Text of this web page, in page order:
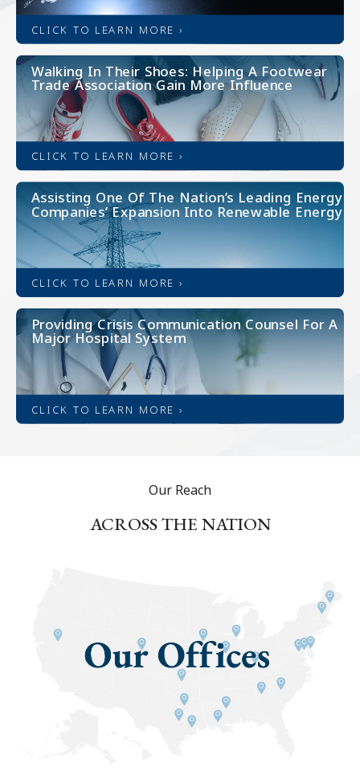
CLICK TO LEARN MORE ›
CLICK TO LEARN MORE ›
Walking In Their Shoes: Helping A Footwear
Trade Association Gain More Influence
CLICK TO LEARN MORE ›
Assisting One Of The Nation’s Leading Energy
Companies’ Expansion Into Renewable Energy
CLICK TO LEARN MORE ›
Providing Crisis Communication Counsel For A
Major Hospital System
Our Reach
ACROSS THE NATION